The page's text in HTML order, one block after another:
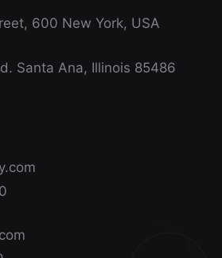
600 New York, USA
Santa Ana, Illinois 85486